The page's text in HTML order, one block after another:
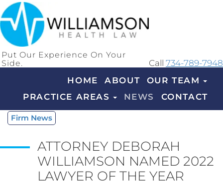
Put Our Experience On Your
Side.
Call 734-789-7948
HOME
ABOUT
OUR TEAM
PRACTICE AREAS
NEWS CONTACT
Firm News
ATTORNEY DEBORAH
WILLIAMSON NAMED 2022
LAWYER OF THE YEAR